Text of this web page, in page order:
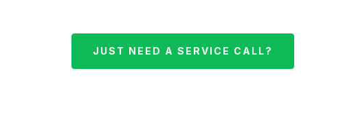
JUST NEED A SERVICE CALL?